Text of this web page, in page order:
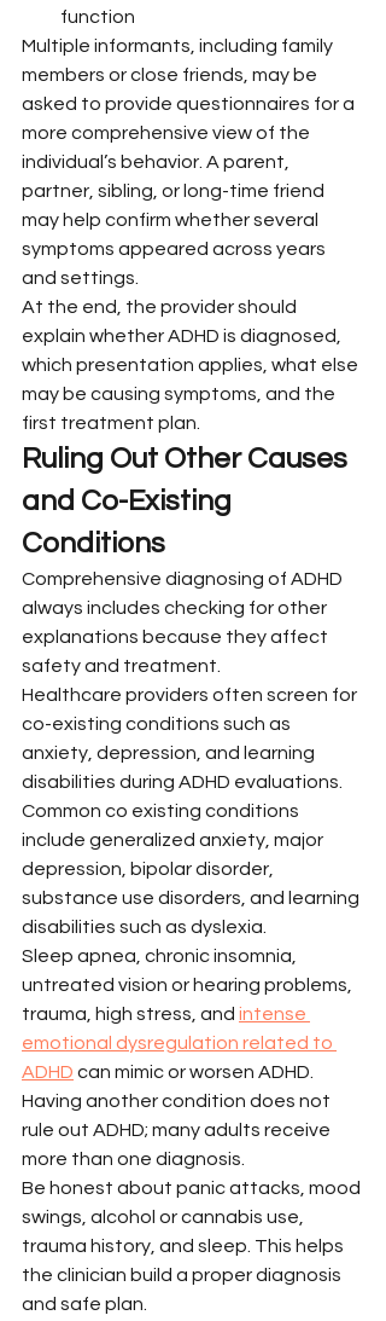
function
Multiple informants, including family
members or close friends, may be
asked to provide questionnaires for a
more comprehensive view of the
individual’s behavior. A parent,
partner, sibling, or long-time friend
may help confirm whether several
symptoms appeared across years
and settings.
At the end, the provider should
explain whether ADHD is diagnosed,
which presentation applies, what else
may be causing symptoms, and the
first treatment plan.
Ruling Out Other Causes
and Co-Existing
Conditions
Comprehensive diagnosing of ADHD
always includes checking for other
explanations because they affect
safety and treatment.
Healthcare providers often screen for
co-existing conditions such as
anxiety, depression, and learning
disabilities during ADHD evaluations.
Common co existing conditions
include generalized anxiety, major
depression, bipolar disorder,
substance use disorders, and learning
disabilities such as dyslexia.
Sleep apnea, chronic insomnia,
untreated vision or hearing problems,
trauma, high stress, and intense
emotional dysregulation related to
ADHD can mimic or worsen ADHD.
Having another condition does not
rule out ADHD; many adults receive
more than one diagnosis.
Be honest about panic attacks, mood
swings, alcohol or cannabis use,
trauma history, and sleep. This helps
the clinician build a proper diagnosis
and safe plan.